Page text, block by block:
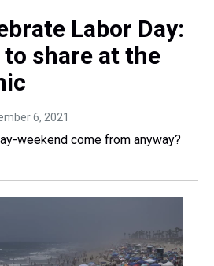
Labor Day:
share at the
6, 2021
weekend come from anyway?